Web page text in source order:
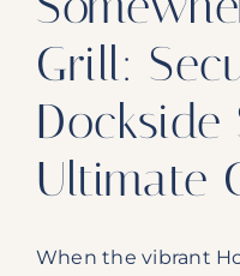
Grill:
Ultimate
When the vibrant